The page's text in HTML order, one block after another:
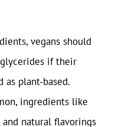
vegans should
if their
plant-based.
ingredients like
natural flavorings